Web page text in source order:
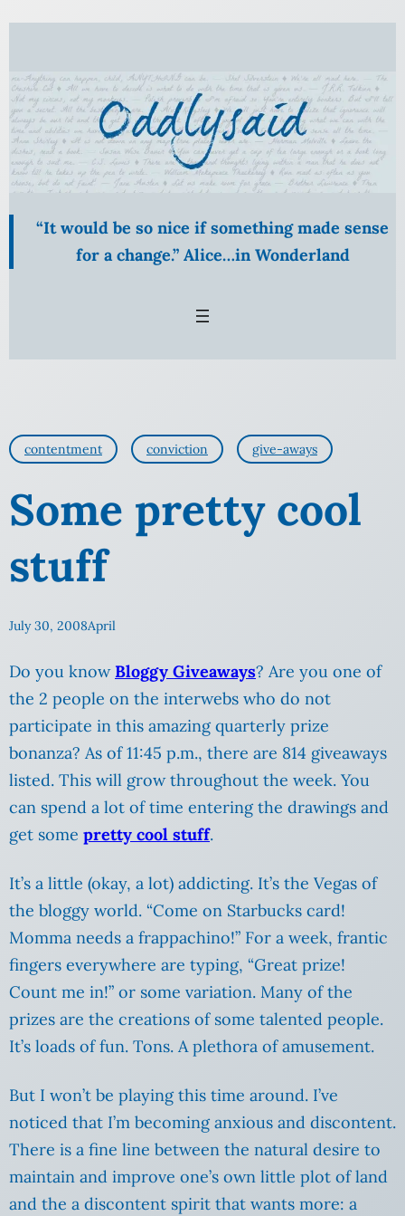
Skip
content
“It would be so nice if something made sense
for a change.” Alice…in Wonderland
contentment conviction give-aways
Some pretty cool
stuff
July 30, 2008April
Do you know Bloggy Giveaways? Are you one of
the 2 people on the interwebs who do not
participate in this amazing quarterly prize
bonanza? As of 11:45 p.m., there are 814 giveaways
listed. This will grow throughout the week. You
can spend a lot of time entering the drawings and
get some pretty cool stuff.
It’s a little (okay, a lot) addicting. It’s the Vegas of
the bloggy world. “Come on Starbucks card!
Momma needs a frappachino!” For a week, frantic
fingers everywhere are typing, “Great prize!
Count me in!” or some variation. Many of the
prizes are the creations of some talented people.
It’s loads of fun. Tons. A plethora of amusement.
But I won’t be playing this time around. I’ve
noticed that I’m becoming anxious and discontent.
There is a fine line between the natural desire to
maintain and improve one’s own little plot of land
and the a discontent spirit that wants more: a